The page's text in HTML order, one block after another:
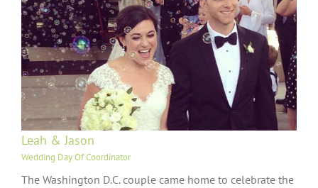
Leah & Jason
Wedding Day Of Coordinator
The Washington D.C. couple came home to celebrate the